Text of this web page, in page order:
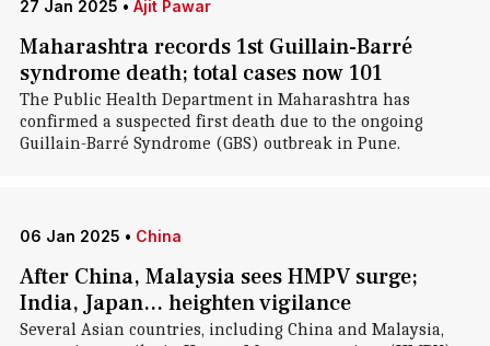
27 Jan 2025 • Ajit Pawar
Maharashtra records 1st Guillain-Barré
syndrome death; total cases now 101
The Public Health Department in Maharashtra has
confirmed a suspected first death due to the ongoing
Guillain-Barré Syndrome (GBS) outbreak in Pune.
06 Jan 2025 • China
After China, Malaysia sees HMPV surge;
India, Japan... heighten vigilance
Several Asian countries, including China and Malaysia,